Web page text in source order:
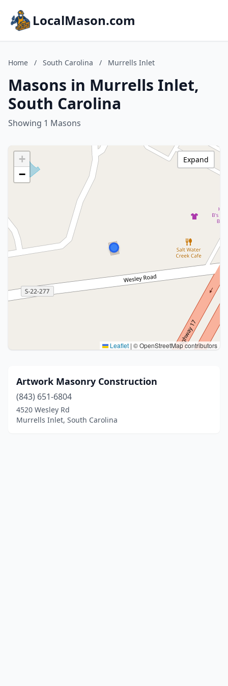
LocalMason.com
Home / South Carolina / Murrells Inlet
Masons in Murrells Inlet,
South Carolina
Showing 1 Masons
+
−
Leaflet | © OpenStreetMap contributors
Expand
Artwork Masonry Construction
(843) 651-6804
4520 Wesley Rd
Murrells Inlet, South Carolina